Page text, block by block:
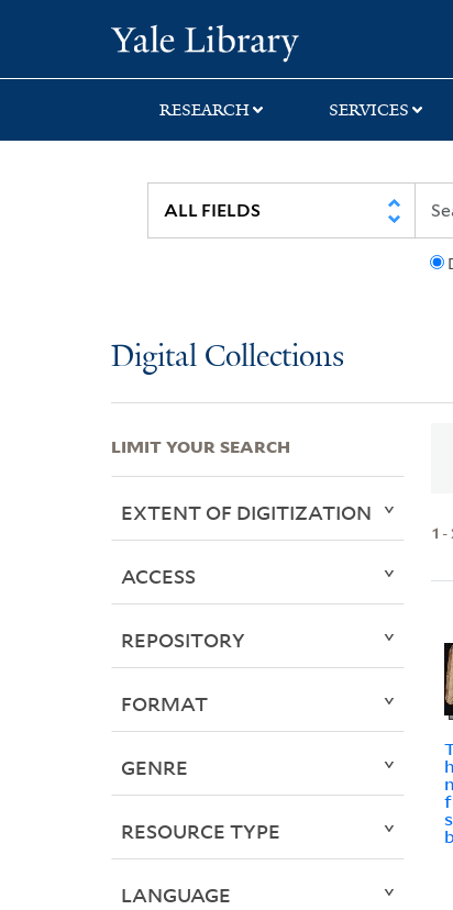
search
main
first
RESEARCH SERVICES
Digital Collections
1 -
LIMIT YOUR SEARCH
EXTENT OF DIGITIZATION
ACCESS
REPOSITORY
FORMAT
GENRE
RESOURCE TYPE
LANGUAGE